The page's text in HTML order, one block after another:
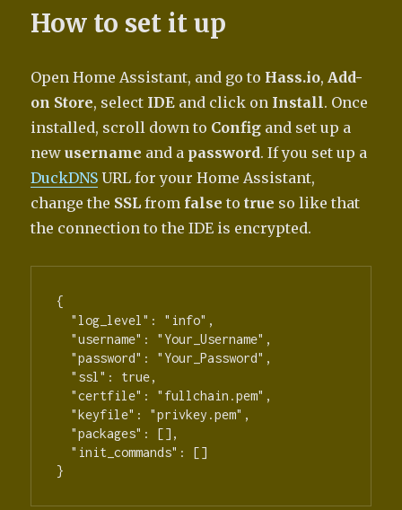
How to set it up
Open Home Assistant, and go to Hass.io,Add-
on Store, select IDE and click on Install. Once
installed, scroll down to Config and set up a
newusername and a password. If you set up a
DuckDNS URL for your Home Assistant,
change the SSL from false totrue so like that
the connection to the IDE is encrypted.
{